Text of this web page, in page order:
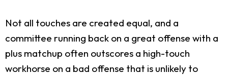
Not all touches are created equal, and a
committee running back on a great offense with a
plus matchup often outscores a high-touch
workhorse on a bad offense that is unlikely to